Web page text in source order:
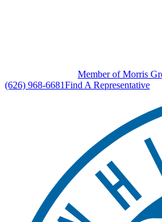
Member of Morris
(626) 968-6681Find A Representative